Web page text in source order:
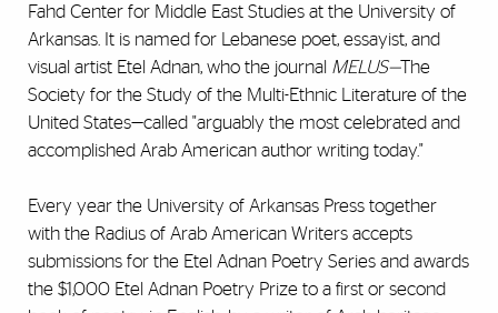
Fahd Center for Middle East Studies at the University of
Arkansas. It is named for Lebanese poet, essayist, and
visual artist Etel Adnan, who the journal MELUS—The
Society for the Study of the Multi-Ethnic Literature of the
United States—called "arguably the most celebrated and
accomplished Arab American author writing today."
Every year the University of Arkansas Press together
with the Radius of Arab American Writers accepts
submissions for the Etel Adnan Poetry Series and awards
the $1,000 Etel Adnan Poetry Prize to a first or second